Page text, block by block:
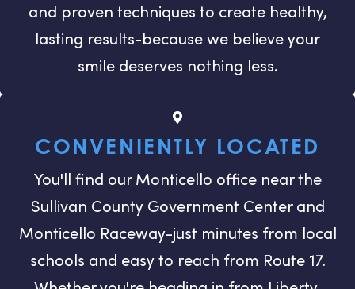
and proven techniques to create healthy,
lasting results-because we believe your
smile deserves nothing less.
CONVENIENTLY LOCATED
You'll find our Monticello office near the
Sullivan County Government Center and
Monticello Raceway-just minutes from local
schools and easy to reach from Route 17.